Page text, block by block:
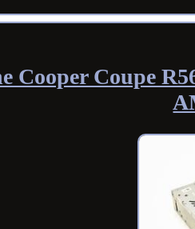
Cooper Coupe